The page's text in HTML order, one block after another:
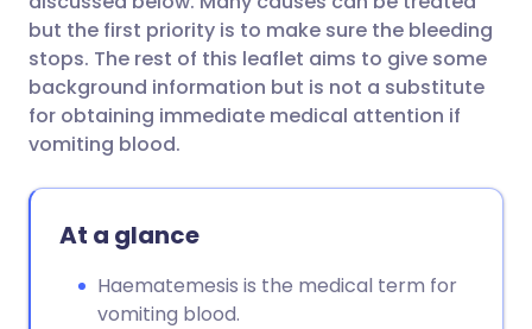
Copy link
but the first priority is to make sure the bleeding
stops. The rest of this leaflet aims to give some
background information but is not a substitute
for obtaining immediate medical attention if
vomiting blood.
At a glance
Haematemesis is the medical term for
vomiting blood.